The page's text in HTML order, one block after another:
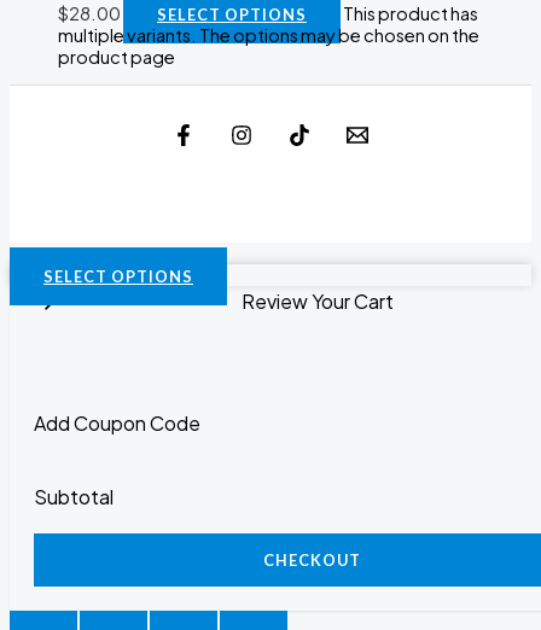
$28.00 SELECT OPTIONS
This product has
multiple variants. The options may be chosen on the
product page
SELECT OPTIONS
Review Your Cart
Add Coupon Code
Subtotal
CHECKOUT